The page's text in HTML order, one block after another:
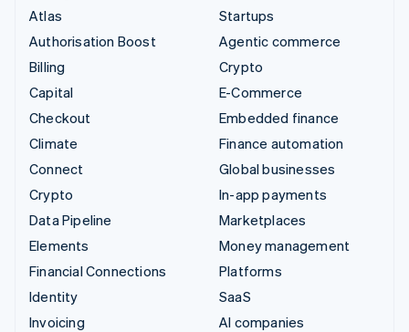
Atlas
Authorisation Boost
Billing
Capital
Checkout
Climate
Connect
Crypto
Data Pipeline
Elements
Financial Connections
Identity
Invoicing
Startups
Agentic commerce
Crypto
E-Commerce
Embedded finance
Finance automation
Global businesses
In-app payments
Marketplaces
Money management
Platforms
SaaS
AI companies